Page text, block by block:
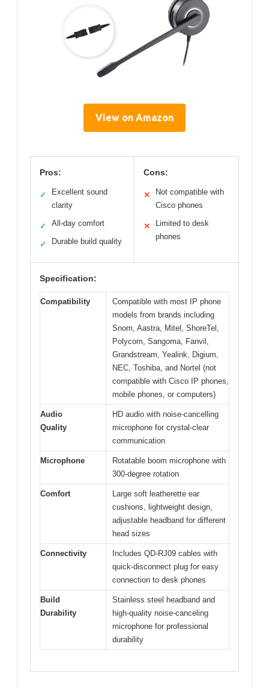
View on Amazon
Pros:
✓
Excellent sound
clarity
✓ All-day comfort
✓ Durable build quality
Cons:
✕
Not compatible with
Cisco phones
✕
Limited to desk
phones
Specification:
Compatibility
Compatible with most IP phone
models from brands including
Snom, Aastra, Mitel, ShoreTel,
Polycom, Sangoma, Fanvil,
Grandstream, Yealink, Digium,
NEC, Toshiba, and Nortel (not
compatible with Cisco IP phones,
mobile phones, or computers)
Audio
Quality
HD audio with noise-cancelling
microphone for crystal-clear
communication
Microphone
Rotatable boom microphone with
300-degree rotation
Comfort
Large soft leatherette ear
cushions, lightweight design,
adjustable headband for different
head sizes
Connectivity
Includes QD-RJ09 cables with
quick-disconnect plug for easy
connection to desk phones
Build
Durability
Stainless steel headband and
high-quality noise-canceling
microphone for professional
durability